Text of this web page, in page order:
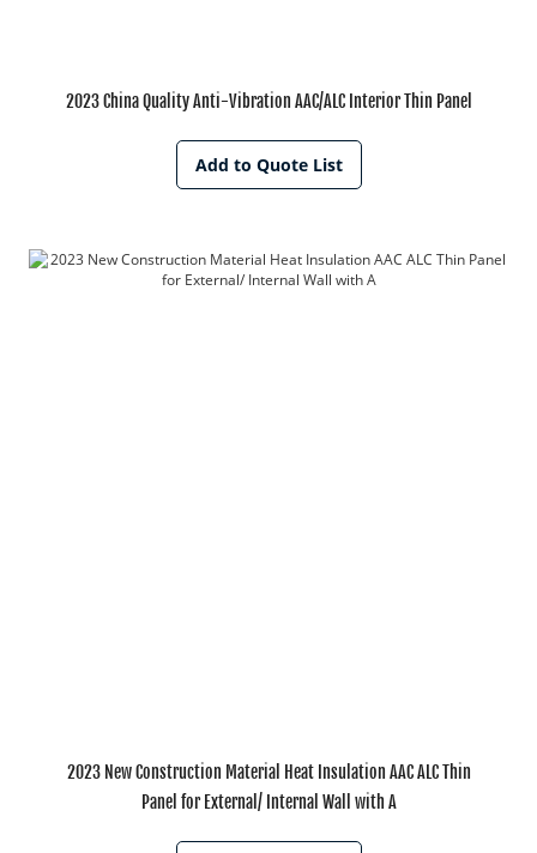
2023 China Quality Anti-Vibration AAC/ALC Interior Thin Panel
Add to Quote List
2023 New Construction Material Heat Insulation AAC ALC Thin
Panel for External/ Internal Wall with A